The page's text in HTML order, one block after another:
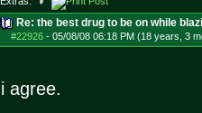
Re: the best drug to be on while
#22926- 05/08/08 06:18 PM (18 years, 3
i agree.